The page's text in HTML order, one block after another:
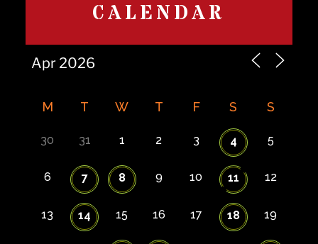
CALENDAR
M T W T F S S
30 31 1 2 3 4 5
6 7 8 9 10 11 12
13 14 15 16 17 18 19